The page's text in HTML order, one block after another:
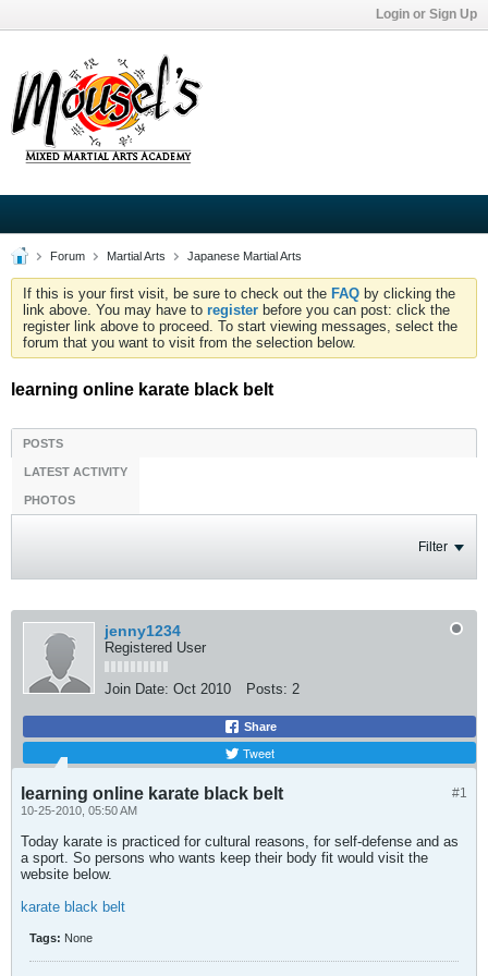
Login or Sign Up
Forum Martial Arts Japanese Martial Arts
If this is your first visit, be sure to check out the FAQ by clicking the
link above. You may have to register before you can post: click the
register link above to proceed. To start viewing messages, select the
forum that you want to visit from the selection below.
learning online karate black belt
POSTS
LATEST ACTIVITY
PHOTOS
Filter
jenny1234
Registered User
Join Date: Oct 2010 Posts: 2
Share
Tweet
#1
learning online karate black belt
10-25-2010, 05:50 AM
Today karate is practiced for cultural reasons, for self-defense and as
a sport. So persons who wants keep their body fit would visit the
website below.
karate black belt
Tags: None